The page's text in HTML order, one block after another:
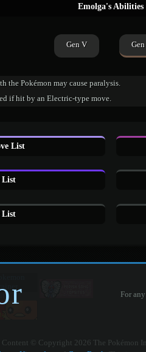
Emolga's Abilities
Gen V
the Pokémon may cause paralysis.
if hit by an Electric-type move.
List
List
List
For
© Copyright 2026 The Pokémon